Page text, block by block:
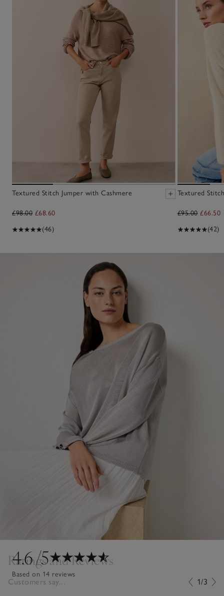
Textured Stitch Jumper with Cashmere
£98.00 £68.60
(46)
Textured
£95.00 £66.50
(42)
4.6/5
Based on 14 reviews
Ratings and Reviews
Customers say... 1/3